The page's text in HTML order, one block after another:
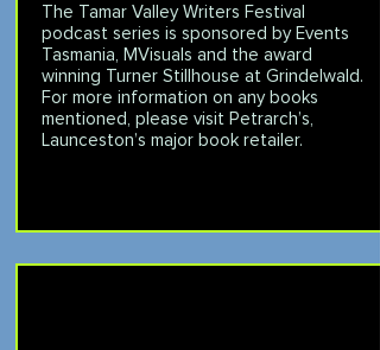
The Tamar Valley Writers Festival
podcast series is sponsored by Events
Tasmania, MVisuals and the award
winning
Turner Stillhouse at Grindelwald.
For more information on any books
mentioned, please visit Petrarch’s,
Launceston’s major book retailer.